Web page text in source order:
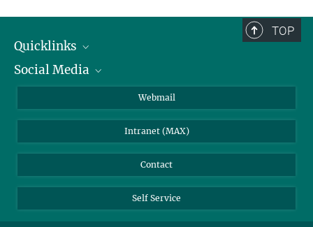
TOP
Quicklinks
IMPRS Graduate School
Weather station
Social Media
BlueSky
Webmail
Intranet (MAX)
Contact
Self Service